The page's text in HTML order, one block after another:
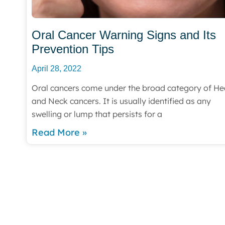
Oral Cancer Warning Signs and Its
Prevention Tips
April 28, 2022
Oral cancers come under the broad category of
and Neck cancers. It is usually identified as any
swelling or lump that persists for a
Read More »